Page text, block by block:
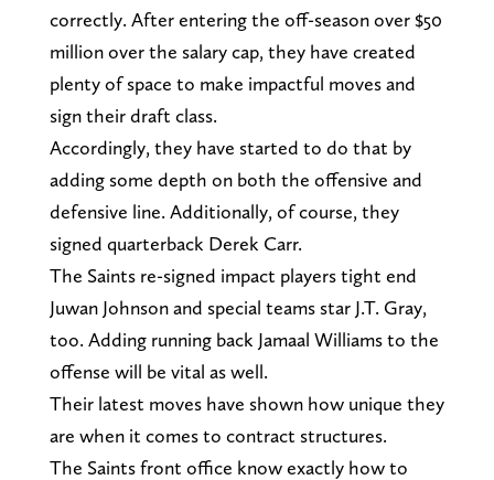
correctly. After entering the off-season over $50
million over the salary cap, they have created
plenty of space to make impactful moves and
sign their draft class.
Accordingly, they have started to do that by
adding some depth on both the offensive and
defensive line. Additionally, of course, they
signed quarterback Derek Carr.
The Saints re-signed impact players tight end
Juwan Johnson and special teams star J.T. Gray,
too. Adding running back Jamaal Williams to the
offense will be vital as well.
Their latest moves have shown how unique they
are when it comes to contract structures.
The Saints front office know exactly how to